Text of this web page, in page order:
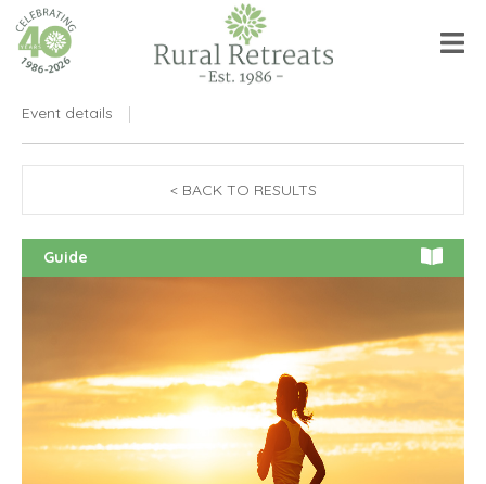
Event details
< BACK TO RESULTS
Guide